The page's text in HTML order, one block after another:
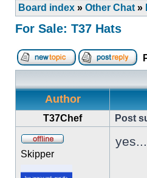
Board index » Other Chat »
For Sale: T37 Hats
Author
T37Chef Post
Skipper